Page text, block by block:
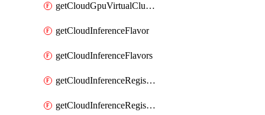
getCloudGpuVirtualClusters
getCloudInferenceFlavor
getCloudInferenceFlavors
getCloudInferenceRegistryCredential
getCloudInferenceRegistryCredentials